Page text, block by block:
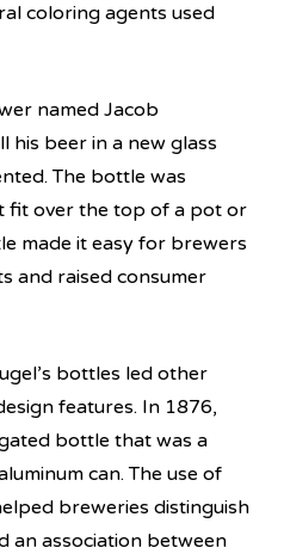
coloring agents used
named Jacob
his beer in a new glass
The bottle was
fit over the top of a pot or
made it easy for brewers
and raised consumer
bottles led other
features. In 1876,
bottle that was a
can. The use of
breweries distinguish
an association between